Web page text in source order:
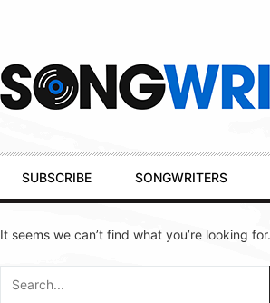
Primary
Navigation
SUBSCRIBE SONGWRITERS
It seems we can’t find what you’re looking